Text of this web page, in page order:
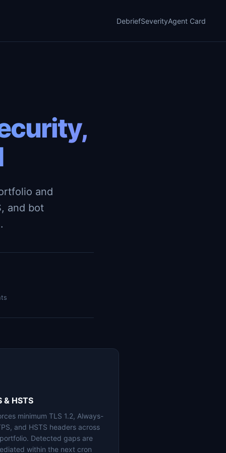
DebriefSeverityAgent Card
and
and bot
& HSTS
minimum TLS 1.2, Always-
and HSTS headers across
Detected gaps are
within the next cron